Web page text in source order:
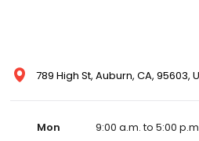
789 High St, Auburn, CA, 95603,
Mon
9:00 a.m. to 5:00